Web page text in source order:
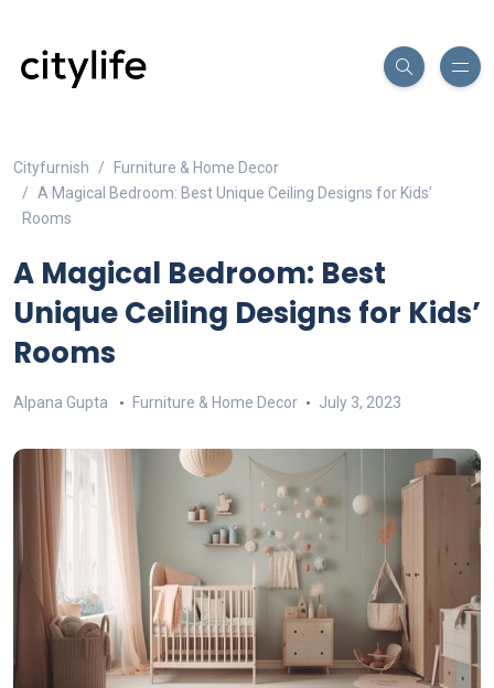
Cityfurnish
Furniture & Home Decor
A Magical Bedroom: Best Unique Ceiling Designs for Kids’
Rooms
A Magical Bedroom: Best
Unique Ceiling Designs for Kids’
Rooms
Alpana Gupta Furniture & Home Decor July 3, 2023